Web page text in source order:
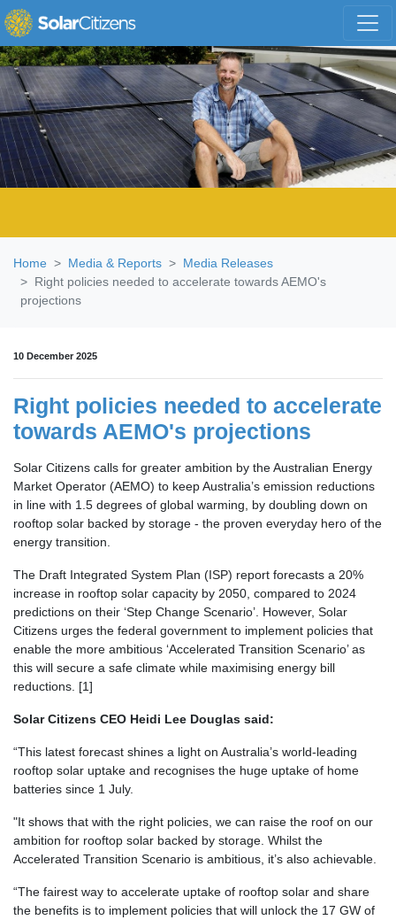
Skip navigation
Home Media & Reports
Media Releases
Right policies needed to accelerate towards AEMO's
projections
10 December 2025
Right policies needed to accelerate
towards AEMO's projections
Solar Citizens calls for greater ambition by the Australian Energy
Market Operator (AEMO) to keep Australia’s emission reductions
in line with 1.5 degrees of global warming, by doubling down on
rooftop solar backed by storage - the proven everyday hero of the
energy transition.
The Draft Integrated System Plan (ISP) report forecasts a 20%
increase in rooftop solar capacity by 2050, compared to 2024
predictions on their ‘Step Change Scenario’. However, Solar
Citizens urges the federal government to implement policies that
enable the more ambitious ‘Accelerated Transition Scenario’ as
this will secure a safe climate while maximising energy bill
reductions. [1]
Solar Citizens CEO Heidi Lee Douglas said:
“This latest forecast shines a light on Australia’s world-leading
rooftop solar uptake and recognises the huge uptake of home
batteries since 1 July.
"It shows that with the right policies, we can raise the roof on our
ambition for rooftop solar backed by storage. Whilst the
Accelerated Transition Scenario is ambitious, it’s also achievable.
“The fairest way to accelerate uptake of rooftop solar and share
the benefits is to implement policies that will unlock the 17 GW of